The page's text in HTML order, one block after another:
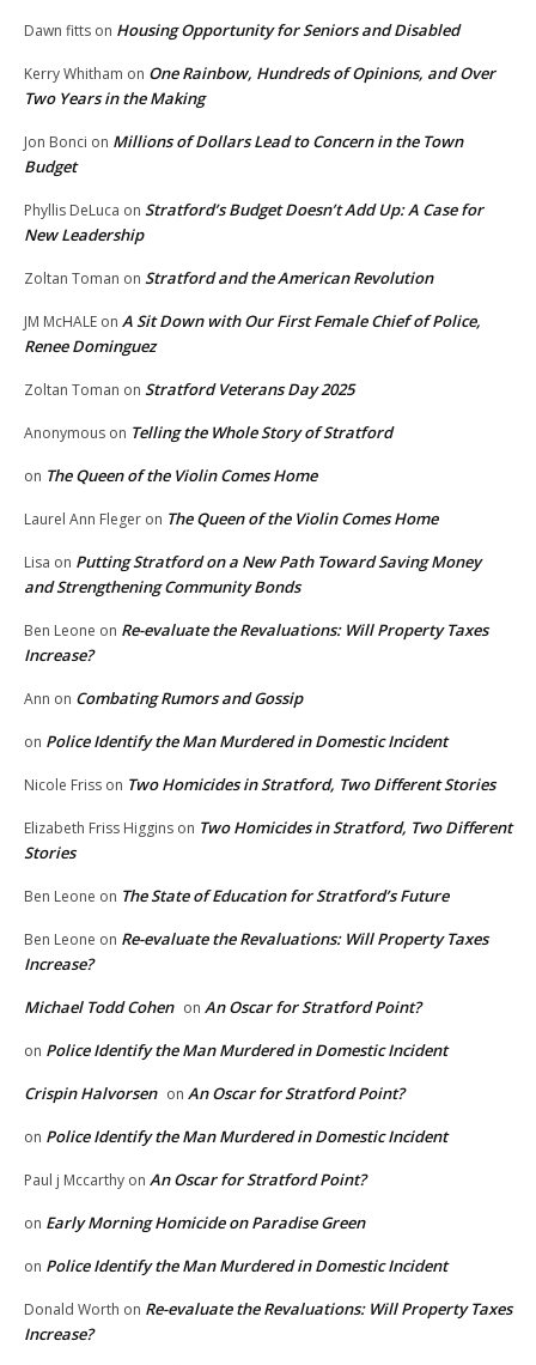
Dawn fitts on Housing Opportunity for Seniors and Disabled
Kerry Whitham on One Rainbow, Hundreds of Opinions, and Over
Two Years in the Making
Jon Bonci on Millions of Dollars Lead to Concern in the Town
Budget
Phyllis DeLuca on Stratford’s Budget Doesn’t Add Up: A Case for
New Leadership
Zoltan Toman on Stratford and the American Revolution
JM McHALE on A Sit Down with Our First Female Chief of Police,
Renee Dominguez
Zoltan Toman on Stratford Veterans Day 2025
Anonymous on Telling the Whole Story of Stratford
on The Queen of the Violin Comes Home
Laurel Ann Fleger on The Queen of the Violin Comes Home
Lisa on Putting Stratford on a New Path Toward Saving Money
and Strengthening Community Bonds
Ben Leone on Re-evaluate the Revaluations: Will Property Taxes
Increase?
Ann on Combating Rumors and Gossip
on Police Identify the Man Murdered in Domestic Incident
Nicole Friss on Two Homicides in Stratford, Two Different Stories
Elizabeth Friss Higgins on Two Homicides in Stratford, Two Different
Stories
Ben Leone on The State of Education for Stratford’s Future
Ben Leone on Re-evaluate the Revaluations: Will Property Taxes
Increase?
Michael Todd Cohen on An Oscar for Stratford Point?
on Police Identify the Man Murdered in Domestic Incident
Crispin Halvorsen on An Oscar for Stratford Point?
on Police Identify the Man Murdered in Domestic Incident
Paul j Mccarthy on An Oscar for Stratford Point?
on Early Morning Homicide on Paradise Green
on Police Identify the Man Murdered in Domestic Incident
Donald Worth on Re-evaluate the Revaluations: Will Property Taxes
Increase?